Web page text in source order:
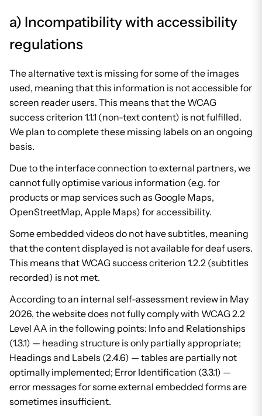
a) Incompatibility with accessibility
regulations
The alternative text is missing for some of the images
used, meaning that this information is not accessible for
screen reader users. This means that the WCAG
success criterion 1.1.1 (non-text content) is not fulfilled.
We plan to complete these missing labels on an ongoing
basis.
Due to the interface connection to external partners, we
cannot fully optimise various information (e.g. for
products or map services such as Google Maps,
OpenStreetMap, Apple Maps) for accessibility.
Some embedded videos do not have subtitles, meaning
that the content displayed is not available for deaf users.
This means that WCAG success criterion 1.2.2 (subtitles
recorded) is not met.
According to an internal self-assessment review in May
2026, the website does not fully comply with WCAG 2.2
Level AA in the following points: Info and Relationships
(1.3.1) — heading structure is only partially appropriate;
Headings and Labels (2.4.6) — tables are partially not
optimally implemented; Error Identification (3.3.1) —
error messages for some external embedded forms are
sometimes insufficient.